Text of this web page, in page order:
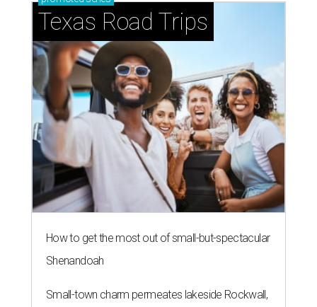
Texas Road Trips
How to get the most out of small-but-spectacular
Shenandoah
Small-town charm permeates lakeside Rockwall,